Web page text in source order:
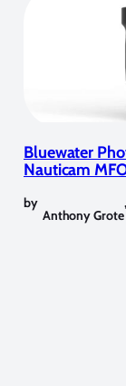
Bluewater
Nauticam
by
Anthony Grote
,